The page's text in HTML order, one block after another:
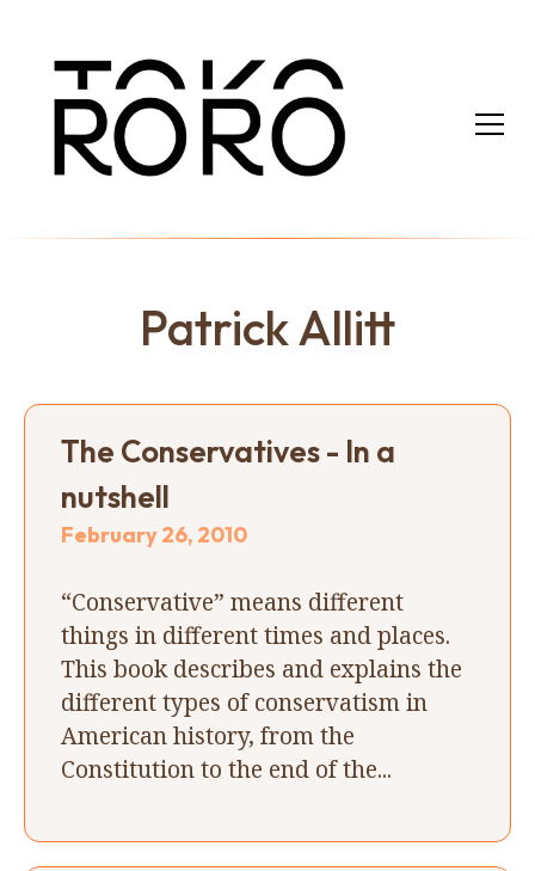
Patrick Allitt
The Conservatives - In a
nutshell
February 26, 2010
“Conservative” means different
things in different times and places.
This book describes and explains the
different types of conservatism in
American history, from the
Constitution to the end of the...